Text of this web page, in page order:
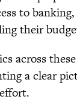
to
their
across
a clear